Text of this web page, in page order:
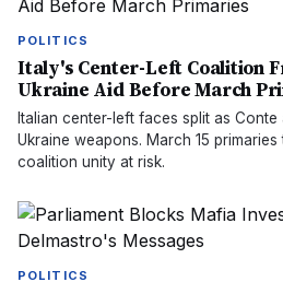
POLITICS
Italy's Center-Left Coalition
Ukraine Aid Before March
Italian center-left faces split as
Ukraine weapons. March 15
coalition unity at risk.
POLITICS